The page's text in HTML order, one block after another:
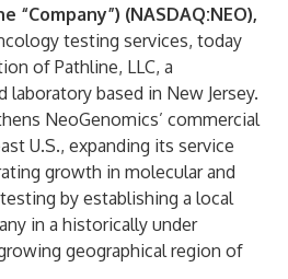
“Company”) (NASDAQ:NEO),
testing services, today
of Pathline, LLC, a
laboratory based in New Jersey.
NeoGenomics’ commercial
U.S., expanding its service
growth in molecular and
by establishing a local
in a historically under
geographical region of